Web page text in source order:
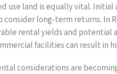
use land is equally vital.
consider long-term returns.
rental yields and
facilities can result in
considerations are